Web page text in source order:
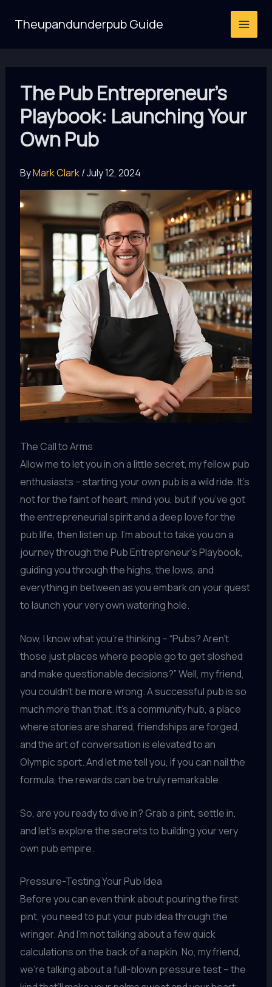
Theupandunderpub Guide
The Pub Entrepreneur’s
Playbook: Launching Your
Own Pub
ByMark Clark/July 12, 2024
The Call to Arms
Allow me to let you in on a little secret, my fellow pub
enthusiasts – starting your own pub is a wild ride. It’s
not for the faint of heart, mind you, but if you’ve got
the entrepreneurial spirit and a deep love for the
pub life, then listen up. I’m about to take you on a
journey through the Pub Entrepreneur’s Playbook,
guiding you through the highs, the lows, and
everything in between as you embark on your quest
to launch your very own watering hole.
Now, I know what you’re thinking – “Pubs? Aren’t
those just places where people go to get sloshed
and make questionable decisions?” Well, my friend,
you couldn’t be more wrong. A successful pub is so
much more than that. It’s a community hub, a place
where stories are shared, friendships are forged,
and the art of conversation is elevated to an
Olympic sport. And let me tell you, if you can nail the
formula, the rewards can be truly remarkable.
So, are you ready to dive in? Grab a pint, settle in,
and let’s explore the secrets to building your very
own pub empire.
Pressure-Testing Your Pub Idea
Before you can even think about pouring the first
pint, you need to put your pub idea through the
wringer. And I’m not talking about a few quick
calculations on the back of a napkin. No, my friend,
we’re talking about a full-blown pressure test – the